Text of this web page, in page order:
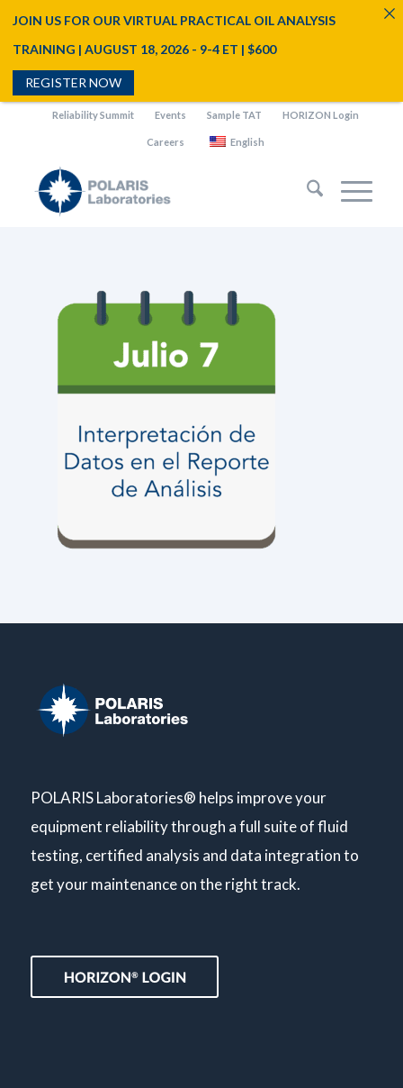
Reliability Summit Events Sample TAT HORIZON Login
Careers English
POLARIS Laboratories® helps improve your
equipment reliability through a full suite of fluid
testing, certified analysis and data integration to
get your maintenance on the right track.
JOIN US FOR OUR VIRTUAL PRACTICAL OIL ANALYSIS
TRAINING | AUGUST 18, 2026 - 9-4 ET | $600
REGISTER NOW